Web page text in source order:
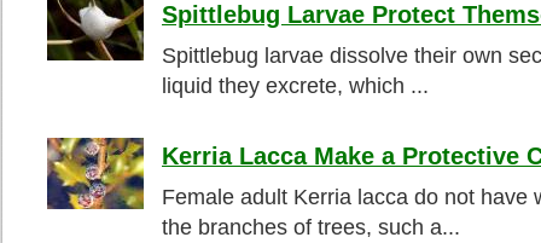
Spittlebug Larvae Protect
Spittlebug larvae dissolve their own
liquid they excrete, which ...
Kerria Lacca Make a Protective
Female adult Kerria lacca do not have
the branches of trees, such a...